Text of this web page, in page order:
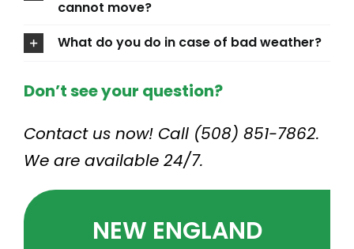
cannot move?
What do you do in case of bad weather?
Don’t see your question?
Contact us now! Call (508) 851-7862.
We are available 24/7.
NEW ENGLAND